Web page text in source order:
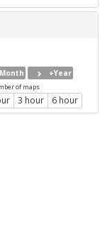
+Year
of maps
3 hour 6 hour